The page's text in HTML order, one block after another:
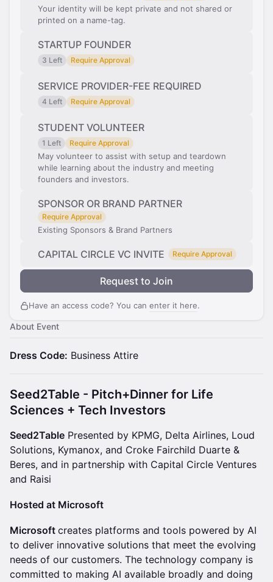
Your identity will be kept private and not shared or
printed on a name-tag.
STARTUP FOUNDER
3 Left Require Approval
SERVICE PROVIDER-FEE REQUIRED
4 Left Require Approval
STUDENT VOLUNTEER
1 Left Require Approval
May volunteer to assist with setup and teardown
while learning about the industry and meeting
founders and investors.
SPONSOR OR BRAND PARTNER
Require Approval
Existing Sponsors & Brand Partners
CAPITAL CIRCLE VC INVITE Require Approval
Request to Join
Have an access code? You can enter it here.
About Event
Dress Code: Business Attire
Seed2Table - Pitch+Dinner for Life
Sciences + Tech Investors
Seed2Table Presented by KPMG, Delta Airlines, Loud
Solutions, Kymanox, and Croke Fairchild Duarte &
Beres, and in partnership with Capital Circle Ventures
and Raisi
Hosted at Microsoft
Microsoft creates platforms and tools powered by AI
to deliver innovative solutions that meet the evolving
needs of our customers. The technology company is
committed to making AI available broadly and doing